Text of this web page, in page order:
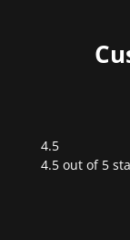
4.5
Rated
4.5 out of 5